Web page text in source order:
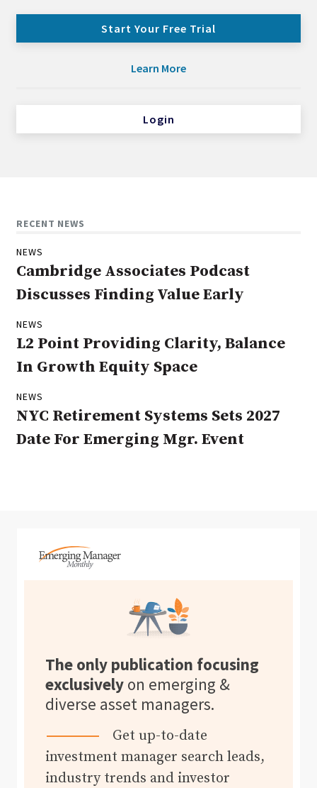
Start Your Free Trial
Learn More
Login
RECENT NEWS
NEWS
Cambridge Associates Podcast
Discusses Finding Value Early
NEWS
L2 Point Providing Clarity, Balance
In Growth Equity Space
NEWS
NYC Retirement Systems Sets 2027
Date For Emerging Mgr. Event
The only publication focusing
exclusively on emerging &
diverse asset managers.
Get up-to-date
investment manager search leads,
industry trends and investor